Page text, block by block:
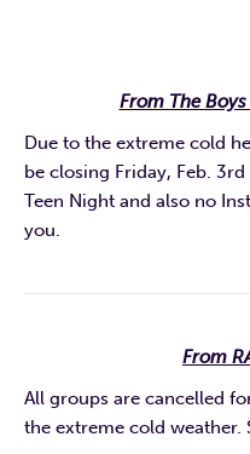
From The
Due to the extreme cold
be closing Friday, Feb.
Teen Night and also no
you.
From
All groups are cancelled
the extreme cold weather.